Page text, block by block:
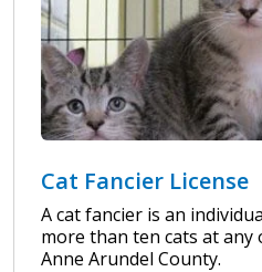
Cat Fancier License
A cat fancier is an
more than ten cats at
Anne Arundel County.